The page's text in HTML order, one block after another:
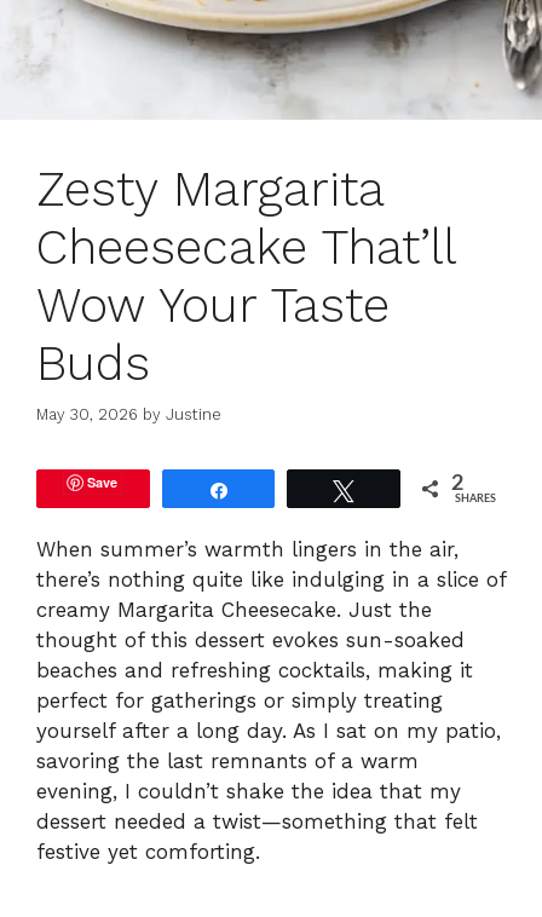
Zesty Margarita
Cheesecake That’ll
Wow Your Taste
Buds
May 30, 2026 by Justine
Save 2
SHARES
When summer’s warmth lingers in the air,
there’s nothing quite like indulging in a slice of
creamy Margarita Cheesecake. Just the
thought of this dessert evokes sun-soaked
beaches and refreshing cocktails, making it
perfect for gatherings or simply treating
yourself after a long day. As I sat on my patio,
savoring the last remnants of a warm
evening, I couldn’t shake the idea that my
dessert needed a twist—something that felt
festive yet comforting.